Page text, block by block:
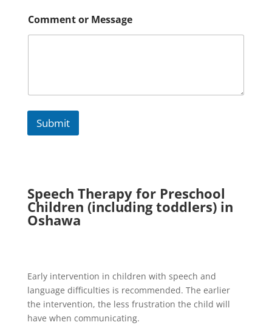
e
Comment or Message
Submit
Speech Therapy for Preschool
Children (including toddlers) in
Oshawa
Early intervention in children with speech and
language difficulties is recommended. The earlier
the intervention, the less frustration the child will
have when communicating.